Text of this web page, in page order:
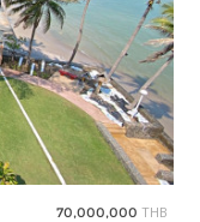
70,000,000 THB